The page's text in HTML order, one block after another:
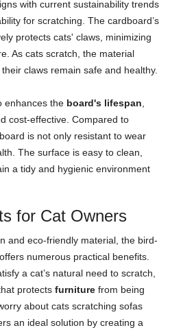
with current sustainability trends
for scratching. The cardboard’s
protects cats' claws, minimizing
As cats scratch, the material
claws remain safe and healthy.
enhances the board's lifespan,
cost-effective. Compared to
is not only resistant to wear
The surface is easy to clean,
a tidy and hygienic environment
for Cat Owners
and eco-friendly material, the bird-
numerous practical benefits.
a cat’s natural need to scratch,
protects furniture from being
about cats scratching sofas
an ideal solution by creating a